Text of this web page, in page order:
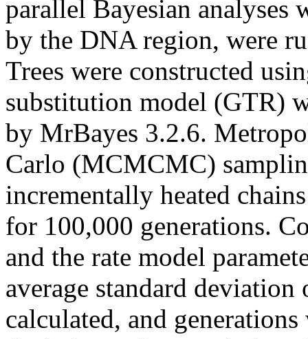
parallel Bayesian analyses
by the DNA region, were
Trees were constructed
substitution model (GTR)
by MrBayes 3.2.6.
Carlo (MCMCMC)
incrementally heated
for 100,000 generations.
and the rate model
average standard
calculated, and